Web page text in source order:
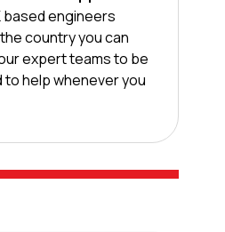
based engineers
country you can
expert teams to be
to help whenever you